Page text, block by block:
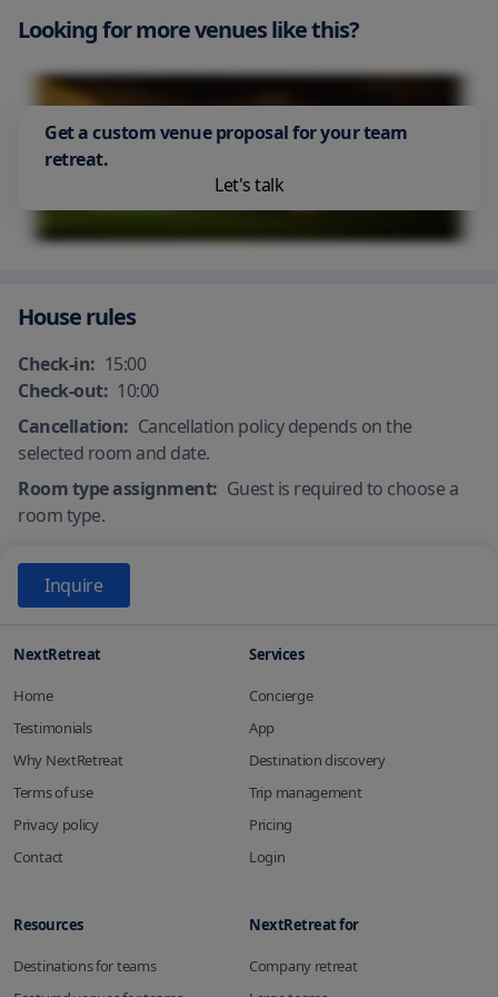
tableware have been sanitized
Looking for more venues like this?
Get a custom venue proposal for your team
retreat.
Let's talk
House rules
Check-in: 15:00
Check-out: 10:00
Cancellation: Cancellation policy depends on the
selected room and date.
Room type assignment: Guest is required to choose a
room type.
Inquire
NextRetreat
Home
Testimonials
Why NextRetreat
Terms of use
Privacy policy
Contact
Services
Concierge
App
Destination discovery
Trip management
Pricing
Login
Resources
Destinations for teams
NextRetreat for
Company retreat